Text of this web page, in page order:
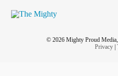
© 2026 Mighty Proud
Privacy|